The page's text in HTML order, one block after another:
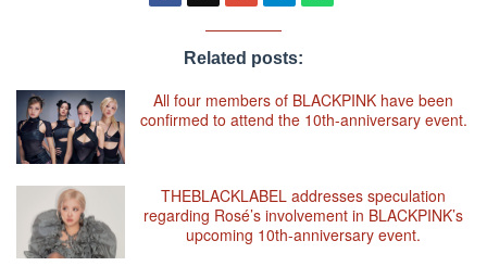
Related posts:
All four members of BLACKPINK have been
confirmed to attend the 10th-anniversary event.
THEBLACKLABEL addresses speculation
regarding Rosé’s involvement in BLACKPINK’s
upcoming 10th-anniversary event.